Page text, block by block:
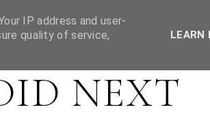
NEXT
IP address and user-
quality of service,
LEARN